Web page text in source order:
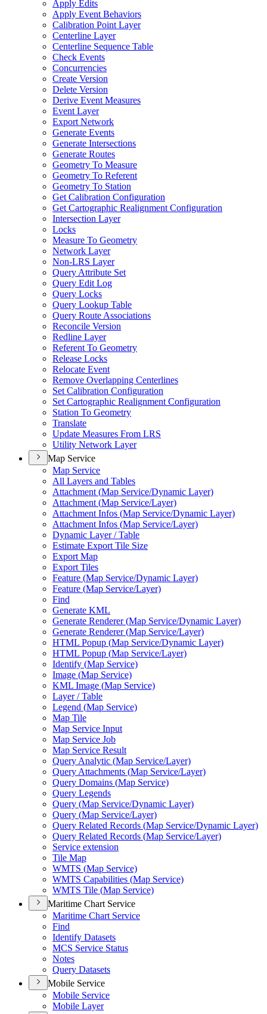
Apply Edits
Apply Event Behaviors
Calibration Point Layer
Centerline Layer
Centerline Sequence Table
Check Events
Concurrencies
Create Version
Delete Version
Derive Event Measures
Event Layer
Export Network
Generate Events
Generate Intersections
Generate Routes
Geometry To Measure
Geometry To Referent
Geometry To Station
Get Calibration Configuration
Get Cartographic Realignment Configuration
Intersection Layer
Locks
Measure To Geometry
Network Layer
Non-LRS Layer
Query Attribute Set
Query Edit Log
Query Locks
Query Lookup Table
Query Route Associations
Reconcile Version
Redline Layer
Referent To Geometry
Release Locks
Relocate Event
Remove Overlapping Centerlines
Set Calibration Configuration
Set Cartographic Realignment Configuration
Station To Geometry
Translate
Update Measures From LRS
Utility Network Layer
Map Service
Map Service
All Layers and Tables
Attachment (Map Service/Dynamic Layer)
Attachment (Map Service/Layer)
Attachment Infos (Map Service/Dynamic Layer)
Attachment Infos (Map Service/Layer)
Dynamic Layer / Table
Estimate Export Tile Size
Export Map
Export Tiles
Feature (Map Service/Dynamic Layer)
Feature (Map Service/Layer)
Find
Generate KML
Generate Renderer (Map Service/Dynamic Layer)
Generate Renderer (Map Service/Layer)
HTML Popup (Map Service/Dynamic Layer)
HTML Popup (Map Service/Layer)
Identify (Map Service)
Image (Map Service)
KML Image (Map Service)
Layer / Table
Legend (Map Service)
Map Tile
Map Service Input
Map Service Job
Map Service Result
Query Analytic (Map Service/Layer)
Query Attachments (Map Service/Layer)
Query Domains (Map Service)
Query Legends
Query (Map Service/Dynamic Layer)
Query (Map Service/Layer)
Query Related Records (Map Service/Dynamic Layer)
Query Related Records (Map Service/Layer)
Service extension
Tile Map
WMTS (Map Service)
WMTS Capabilities (Map Service)
WMTS Tile (Map Service)
Maritime Chart Service
Maritime Chart Service
Find
Identify Datasets
MCS Service Status
Notes
Query Datasets
Mobile Service
Mobile Service
Mobile Layer